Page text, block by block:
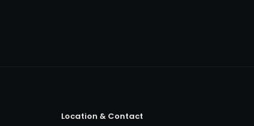
Location & Contact